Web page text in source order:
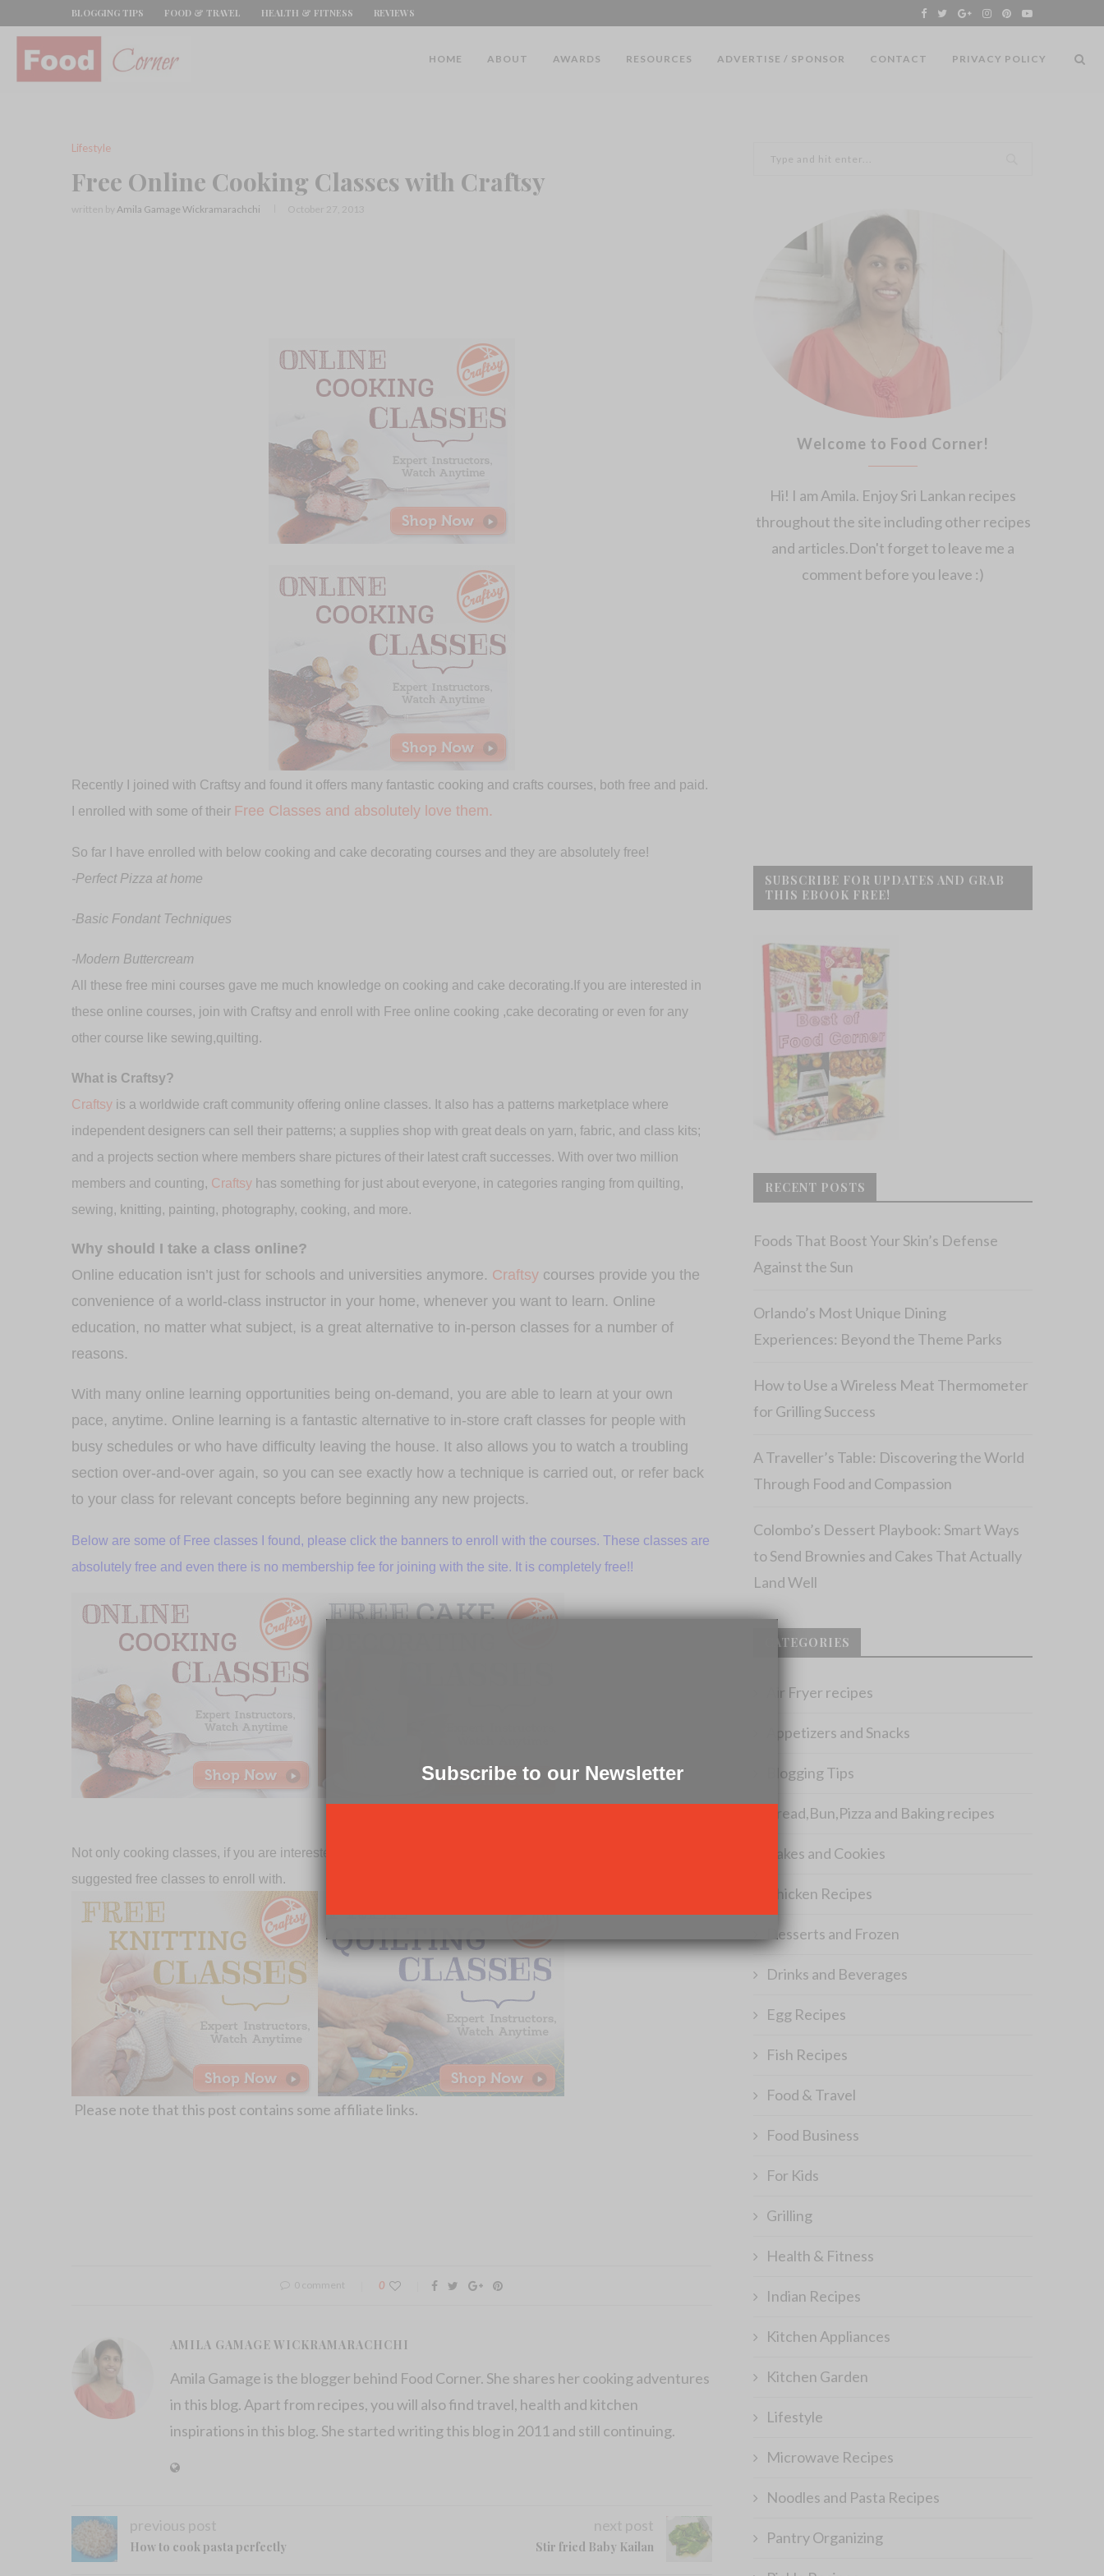
BLOGGING TIPS FOOD & TRAVEL HEALTH & FITNESS REVIEWS
HOME ABOUT AWARDS RESOURCES ADVERTISE / SPONSOR CONTACT PRIVACY POLICY
Lifestyle
Free Online Cooking Classes with Craftsy
written by Amila Gamage Wickramarachchi October 27, 2013
Recently I joined with Craftsy and found it offers many fantastic cooking and crafts courses, both free and paid.
I enrolled with some of their Free Classes and absolutely love them.
So far I have enrolled with below cooking and cake decorating courses and they are absolutely free!
-Perfect Pizza at home
-Basic Fondant Techniques
-Modern Buttercream
All these free mini courses gave me much knowledge on cooking and cake decorating.If you are interested in
these online courses, join with Craftsy and enroll with Free online cooking ,cake decorating or even for any
other course like sewing,quilting.
What is Craftsy?
Craftsy is a worldwide craft community offering online classes. It also has a patterns marketplace where
independent designers can sell their patterns; a supplies shop with great deals on yarn, fabric, and class kits;
and a projects section where members share pictures of their latest craft successes. With over two million
members and counting, Craftsy has something for just about everyone, in categories ranging from quilting,
sewing, knitting, painting, photography, cooking, and more.
Why should I take a class online?
Online education isn’t just for schools and universities anymore. Craftsy courses provide you the
convenience of a world-class instructor in your home, whenever you want to learn. Online
education, no matter what subject, is a great alternative to in-person classes for a number of
reasons.
With many online learning opportunities being on-demand, you are able to learn at your own
pace, anytime. Online learning is a fantastic alternative to in-store craft classes for people with
busy schedules or who have difficulty leaving the house. It also allows you to watch a troubling
section over-and-over again, so you can see exactly how a technique is carried out, or refer back
to your class for relevant concepts before beginning any new projects.
Below are some of Free classes I found, please click the banners to enroll with the courses. These classes are
absolutely free and even there is no membership fee for joining with the site. It is completely free!!
Not only cooking classes, if you are interested in other craft projects like quilting or sewing, below are some
suggested free classes to enroll with.
Please note that this post contains some affiliate links.
0 comment 0
AMILA GAMAGE WICKRAMARACHCHI
Amila Gamage is the blogger behind Food Corner. She shares her cooking adventures
in this blog. Apart from recipes, you will also find travel, health and kitchen
inspirations in this blog. She started writing this blog in 2011 and still continuing.
previous post
How to cook pasta perfectly
next post
Stir fried Baby Kailan
Welcome to Food Corner!
Hi! I am Amila. Enjoy Sri Lankan recipes
throughout the site including other recipes
and articles.Don't forget to leave me a
comment before you leave :)
SUBSCRIBE FOR UPDATES AND GRAB
THIS EBOOK FREE!
RECENT POSTS
Foods That Boost Your Skin’s Defense
Against the Sun
Orlando’s Most Unique Dining
Experiences: Beyond the Theme Parks
How to Use a Wireless Meat Thermometer
for Grilling Success
A Traveller’s Table: Discovering the World
Through Food and Compassion
Colombo’s Dessert Playbook: Smart Ways
to Send Brownies and Cakes That Actually
Land Well
CATEGORIES
Air Fryer recipes
Appetizers and Snacks
Blogging Tips
Bread,Bun,Pizza and Baking recipes
Cakes and Cookies
Chicken Recipes
Desserts and Frozen
Drinks and Beverages
Egg Recipes
Fish Recipes
Food & Travel
Food Business
For Kids
Grilling
Health & Fitness
Indian Recipes
Kitchen Appliances
Kitchen Garden
Lifestyle
Microwave Recipes
Noodles and Pasta Recipes
Pantry Organizing
Subscribe to our Newsletter